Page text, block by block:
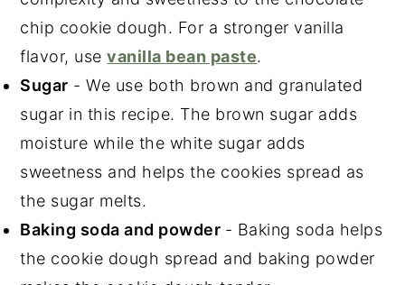
chip cookie dough. For a stronger vanilla
flavor, usevanilla bean paste.
Sugar - We use both brown and granulated
sugar in this recipe. The brown sugar adds
moisture while the white sugar adds
sweetness and helps the cookies spread as
the sugar melts.
Baking soda and powder - Baking soda helps
the cookie dough spread and baking powder